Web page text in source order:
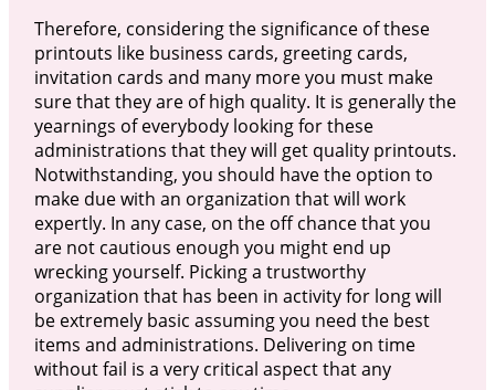
Therefore, considering the significance of these
printouts like business cards, greeting cards,
invitation cards and many more you must make
sure that they are of high quality. It is generally the
yearnings of everybody looking for these
administrations that they will get quality printouts.
Notwithstanding, you should have the option to
make due with an organization that will work
expertly. In any case, on the off chance that you
are not cautious enough you might end up
wrecking yourself. Picking a trustworthy
organization that has been in activity for long will
be extremely basic assuming you need the best
items and administrations. Delivering on time
without fail is a very critical aspect that any